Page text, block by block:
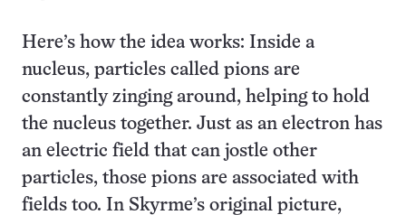
Here’s how the idea works: Inside a
nucleus, particles called pions are
constantly zinging around, helping to hold
the nucleus together. Just as an electron has
an electric field that can jostle other
particles, those pions are associated with
fields too. In Skyrme’s original picture,